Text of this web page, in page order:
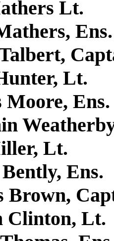
Lt.
Ens.
Lt.
Moore, Ens.
Lt.
Ens.
Brown,
Clinton, Lt.